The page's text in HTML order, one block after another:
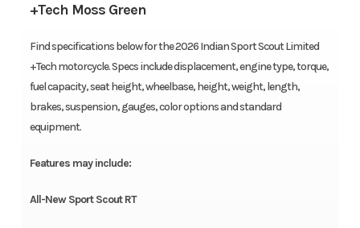
+Tech Moss Green
Find specifications below for the 2026 Indian Sport Scout Limited
+Tech motorcycle. Specs include displacement, engine type, torque,
fuel capacity, seat height, wheelbase, height, weight, length,
brakes, suspension, gauges, color options and standard
equipment.
Features may include:
All-New Sport Scout RT